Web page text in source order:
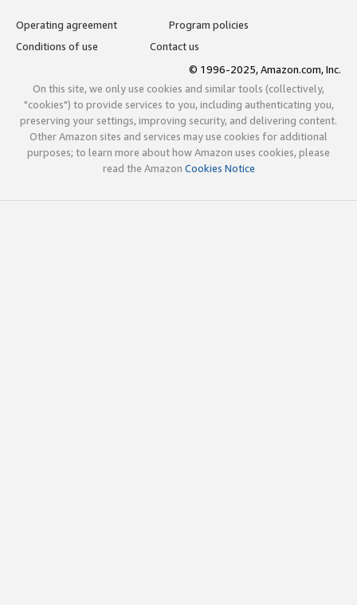
Operating agreement
Program policies
Conditions of use
Contact us
© 1996-2025, Amazon.com, Inc.
On this site, we only use cookies and similar tools (collectively,
"cookies") to provide services to you, including authenticating you,
preserving your settings, improving security, and delivering content.
Other Amazon sites and services may use cookies for additional
purposes; to learn more about how Amazon uses cookies, please
read the Amazon Cookies Notice